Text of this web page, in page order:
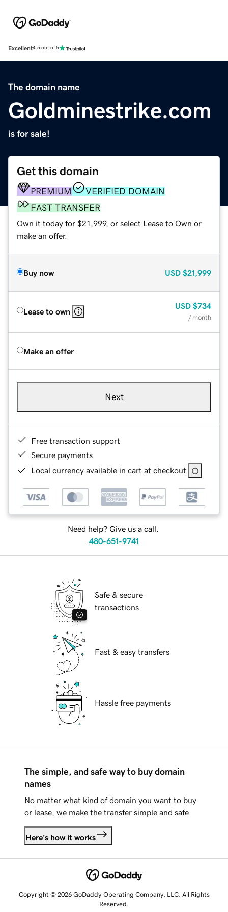
Excellent4.5 out of 5
The domain name
Goldminestrike.com
is for sale!
Get this domain
PREMIUM
VERIFIED DOMAIN
FAST TRANSFER
Own it today for $21,999, or select Lease to Own or
make an offer.
Buy now USD $21,999
Lease to own
USD $734
/ month
Make an offer
Next
Free transaction support
Secure payments
Local currency available in cart at checkout
Need help? Give us a call.
480-651-9741
Safe & secure
transactions
Fast & easy transfers
Hassle free payments
The simple, and safe way to buy domain
names
No matter what kind of domain you want to buy
or lease, we make the transfer simple and safe.
Here's how it works
Copyright © 2026 GoDaddy Operating Company, LLC. All Rights
Reserved.